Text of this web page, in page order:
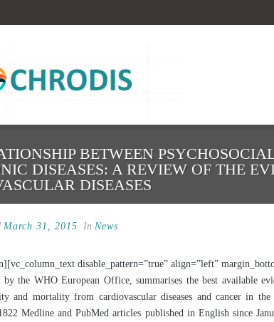
BETWEEN
DISEASES: A REVIEW OF THE
DISEASES
March 31, 2015 In News
disable_pattern=”true” align=”left”
the WHO European Office, summarises the best available
and mortality from cardiovascular diseases and cancer in
Medline and PubMed articles published in English since